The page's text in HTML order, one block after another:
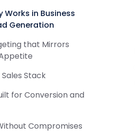
in Business
Generation
that Mirrors
Stack
for Conversion and
Compromises